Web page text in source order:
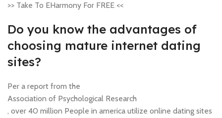
>> Take To EHarmony For FREE <<
Do you know the advantages of
choosing mature internet dating
sites?
Per a report from the
Association of Psychological Research
, over 40 million People in america utilize online dating sites